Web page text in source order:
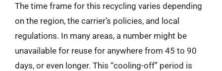
The time frame for this recycling varies depending
on the region, the carrier’s policies, and local
regulations. In many areas, a number might be
unavailable for reuse for anywhere from 45 to 90
days, or even longer. This “cooling-off” period is